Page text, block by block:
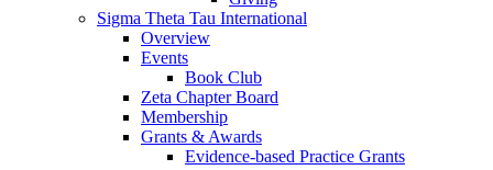
Sigma Theta Tau International
Overview
Events
Book Club
Zeta Chapter Board
Membership
Grants & Awards
Evidence-based Practice Grants